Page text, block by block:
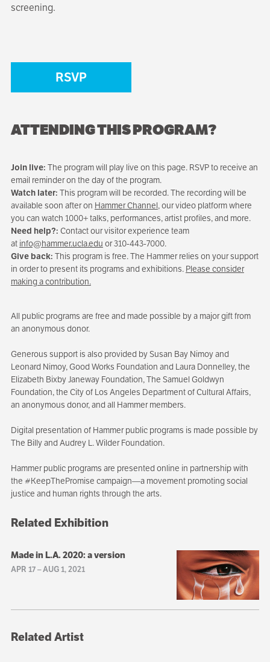
screening.
RSVP
ATTENDING THIS PROGRAM?
Join live: The program will play live on this page. RSVP to receive an
email reminder on the day of the program.
Watch later: This program will be recorded. The recording will be
available soon after on Hammer Channel, our video platform where
you can watch 1000+ talks, performances, artist profiles, and more.
Need help?: Contact our visitor experience team
at info@hammer.ucla.edu or 310-443-7000.
Give back: This program is free. The Hammer relies on your support
in order to present its programs and exhibitions. Please consider
making a contribution.
All public programs are free and made possible by a major gift from
an anonymous donor.
Generous support is also provided by Susan Bay Nimoy and
Leonard Nimoy, Good Works Foundation and Laura Donnelley, the
Elizabeth Bixby Janeway Foundation, The Samuel Goldwyn
Foundation, the City of Los Angeles Department of Cultural Affairs,
an anonymous donor, and all Hammer members.
Digital presentation of Hammer public programs is made possible by
The Billy and Audrey L. Wilder Foundation.
Hammer public programs are presented online in partnership with
the #KeepThePromise campaign—a movement promoting social
justice and human rights through the arts.
Related Exhibition
Made in L.A. 2020: a version
APR 17–AUG 1, 2021
Related Artist